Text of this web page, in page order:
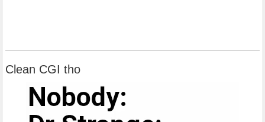
Clean CGI tho